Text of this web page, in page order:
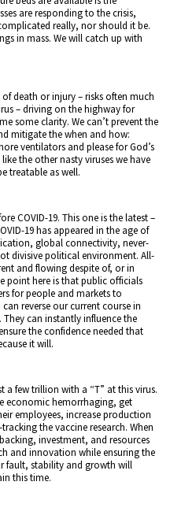
are responding to the crisis,
really, nor should it be.
in mass. We will catch up with
death or injury – risks often much
– driving on the highway for
some clarity. We can’t prevent the
mitigate the when and how:
ventilators and please for God’s
the other nasty viruses we have
treatable as well.
COVID-19. This one is the latest –
19 has appeared in the age of
global connectivity, never-
divisive political environment. All-
and flowing despite of, or in
point here is that public officials
for people and markets to
reverse our current course in
can instantly influence the
the confidence needed that
it will.
few trillion with a “T” at this virus.
economic hemorrhaging, get
employees, increase production
the vaccine research. When
investment, and resources
and innovation while ensuring the
fault, stability and growth will
this time.